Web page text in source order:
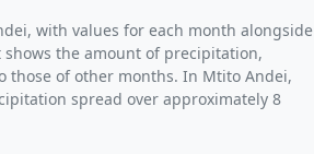
with values for each month alongside
the amount of precipitation,
those of other months. In Mtito Andei,
spread over approximately 8